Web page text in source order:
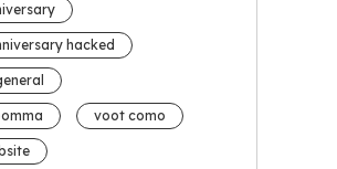
hacked
voot como